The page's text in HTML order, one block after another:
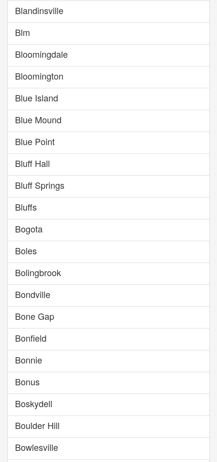
Blandinsville
Blm
Bloomingdale
Bloomington
Blue Island
Blue Mound
Blue Point
Bluff Hall
Bluff Springs
Bluffs
Bogota
Boles
Bolingbrook
Bondville
Bone Gap
Bonfield
Bonnie
Bonus
Boskydell
Boulder Hill
Bowlesville